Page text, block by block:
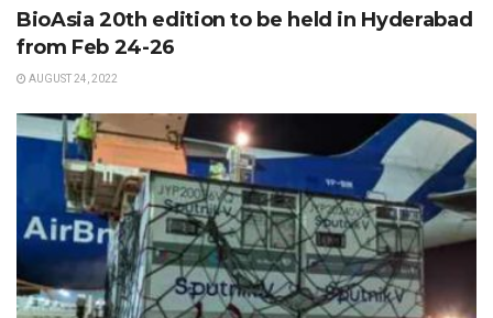
BioAsia 20th edition to be held in Hyderabad
from Feb 24-26
AUGUST 24, 2022